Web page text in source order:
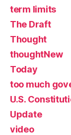
term limits
The Draft
Thought
thoughtNew
Today
too much
U.S.
Update
video